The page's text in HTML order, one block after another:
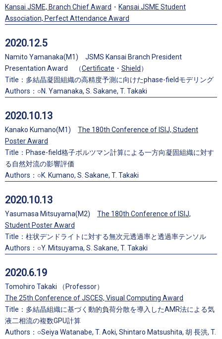
Kansai JSME, Branch Chief Award ・ Kansai JSME Student
Association, Perfect Attendance Award
2020.12.5
Namito Yamanaka(M1) JSMS Kansai Branch President
Presentation Award （Certificate ・ Shield ）
Title：多結晶凝固組織の高精度予測に向けたphase-fieldモデリング
Authors：○N. Yamanaka, S. Sakane, T. Takaki
2020.10.13
Kanako Kumano(M1) The 180th Conference of ISIJ, Student
Poster Award
Title：Phase-field格子ボルツマン計算による一方向凝固組織に対す
る自然対流の影響評価
Authors：○K. Kumano, S. Sakane, T. Takaki
2020.10.13
Yasumasa Mitsuyama(M2) The 180th Conference of ISIJ,
Student Poster Award
Title：柱状デンドライトに対する無次元透過率と透過率テンソル
Authors：○Y. Mitsuyama, S. Sakane, T. Takaki
2020.6.19
Tomohiro Takaki （Professor）
The 25th Conference of JSCES, Visual Computing Award
Title：多結晶組織に基づく動的負荷分散を導入したAMR法による気
液二相流の複数GPU計算
Authors：○Seiya Watanabe, T. Aoki, Shintaro Matsushita, 胡 長洪, T.